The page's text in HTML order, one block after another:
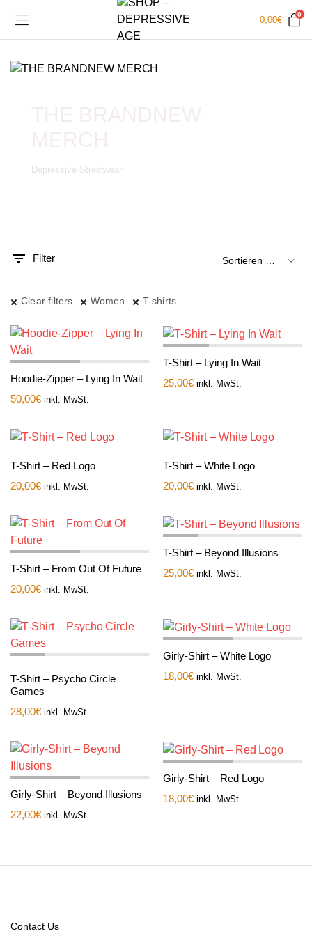
0,00€
0
Depressive Streetwear
Filter
Clear filters Women T-shirts
Hoodie-Zipper – Lying In Wait
50,00€ inkl. MwSt.
T-Shirt – Lying In Wait
25,00€ inkl. MwSt.
T-Shirt – Red Logo
20,00€ inkl. MwSt.
T-Shirt – White Logo
20,00€ inkl. MwSt.
T-Shirt – From Out Of Future
20,00€ inkl. MwSt.
T-Shirt – Beyond Illusions
25,00€ inkl. MwSt.
T-Shirt – Psycho Circle
Games
28,00€ inkl. MwSt.
Girly-Shirt – White Logo
18,00€ inkl. MwSt.
Girly-Shirt – Beyond Illusions
22,00€ inkl. MwSt.
Girly-Shirt – Red Logo
18,00€ inkl. MwSt.
Contact Us